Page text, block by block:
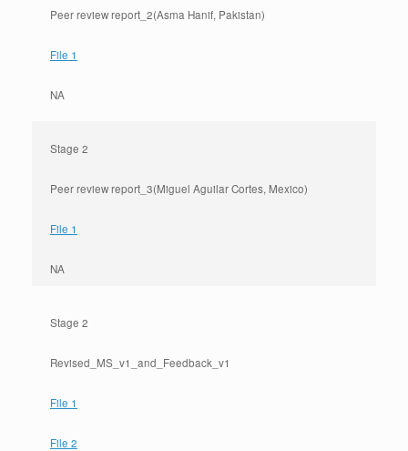
Peer review report_2(Asma Hanif, Pakistan)
File 1
NA
Stage 2
Peer review report_3(Miguel Aguilar Cortes, Mexico)
File 1
NA
Stage 2
Revised_MS_v1_and_Feedback_v1
File 1
File 2